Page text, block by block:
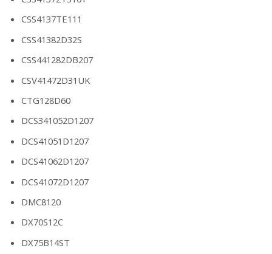
CSS4137TE111
CSS41382D32S
CSS441282DB207
CSV41472D31UK
CTG128D60
DCS341052D1207
DCS41051D1207
DCS41062D1207
DCS41072D1207
DMC8120
DX70S12C
DX75B14ST